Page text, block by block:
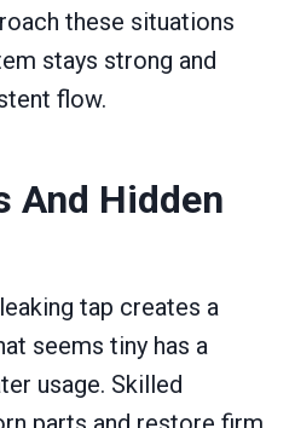
these situations
stays strong and
flow.
And Hidden
tap creates a
seems tiny has a
usage. Skilled